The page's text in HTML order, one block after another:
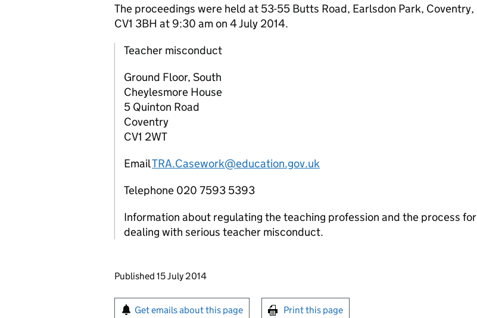
The proceedings were held at 53-55 Butts Road, Earlsdon Park, Coventry,
CV1 3BH at 9:30 am on 4 July 2014.
Teacher misconduct
Ground Floor, South
Cheylesmore House
5 Quinton Road
Coventry
CV1 2WT
EmailTRA.Casework@education.gov.uk
Telephone 020 7593 5393
Information about regulating the teaching profession and the process for
dealing with serious teacher misconduct.
Updates to this page
Published 15 July 2014
Sign up for emails or print this page
Get emails about this page Print this page